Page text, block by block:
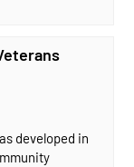
developed in